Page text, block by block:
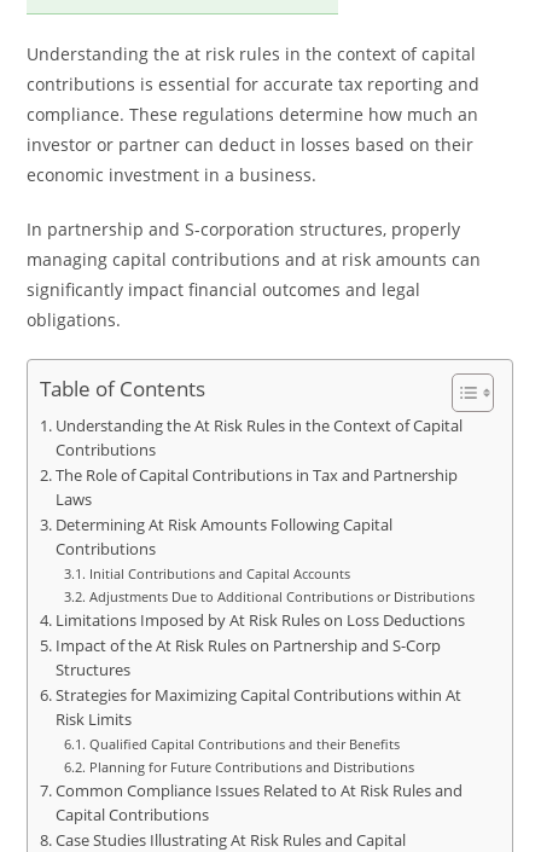
Understanding the at risk rules in the context of capital
contributions is essential for accurate tax reporting and
compliance. These regulations determine how much an
investor or partner can deduct in losses based on their
economic investment in a business.
In partnership and S-corporation structures, properly
managing capital contributions and at risk amounts can
significantly impact financial outcomes and legal
obligations.
Table of Contents
Understanding the At Risk Rules in the Context of Capital
Contributions
The Role of Capital Contributions in Tax and Partnership
Laws
Determining At Risk Amounts Following Capital
Contributions
Initial Contributions and Capital Accounts
Adjustments Due to Additional Contributions or Distributions
Limitations Imposed by At Risk Rules on Loss Deductions
Impact of the At Risk Rules on Partnership and S-Corp
Structures
Strategies for Maximizing Capital Contributions within At
Risk Limits
Qualified Capital Contributions and their Benefits
Planning for Future Contributions and Distributions
Common Compliance Issues Related to At Risk Rules and
Capital Contributions
Case Studies Illustrating At Risk Rules and Capital